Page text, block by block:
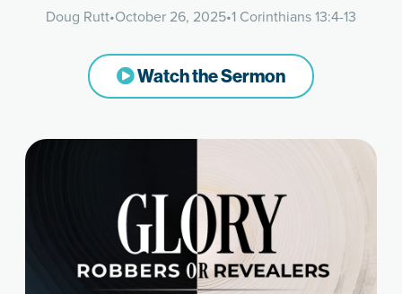
Doug Rutt•October 26, 2025•1 Corinthians 13:4-13
Watch the Sermon